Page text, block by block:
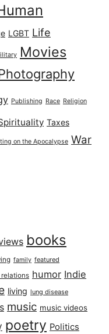
LGBT Life
Movies
Publishing Race Religion
Taxes
on the Apocalypse War
books
family featured
humor Indie
living lung disease
music music videos
poetry Politics